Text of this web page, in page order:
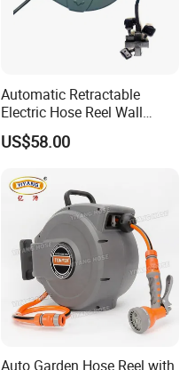
Automatic Retractable
Electric Hose Reel Wall
Mount Cable Reel
US$58.00
Auto Garden Hose Reel with